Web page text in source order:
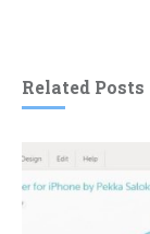
Related Posts